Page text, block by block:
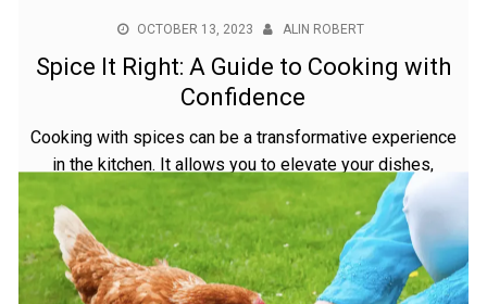
OCTOBER 13, 2023 ALIN ROBERT
Spice It Right: A Guide to Cooking with
Confidence
Cooking with spices can be a transformative experience
in the kitchen. It allows you to elevate your dishes,
turning simple ingredients into culinary masterpieces
bursting